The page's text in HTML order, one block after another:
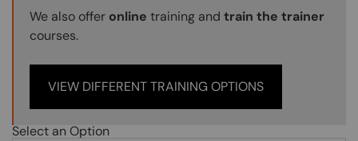
We also offer online training and train the trainer
courses.
VIEW DIFFERENT TRAINING OPTIONS
Select an Option